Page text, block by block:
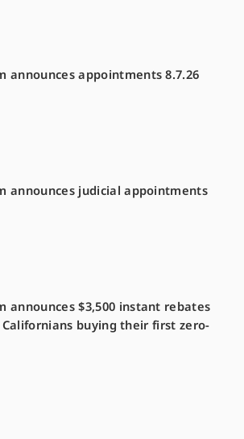
announces appointments 8.7.26
announces judicial appointments
announces $3,500 instant rebates
buying their first zero-